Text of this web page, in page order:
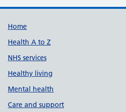
Support links
Home
Health A to Z
NHS services
Healthy living
Mental health
Care and support